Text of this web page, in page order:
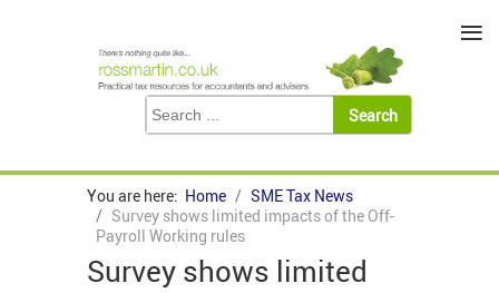
You are here: Home
SME Tax News
Survey shows limited impacts of the Off-
Payroll Working rules
Survey shows limited
≡